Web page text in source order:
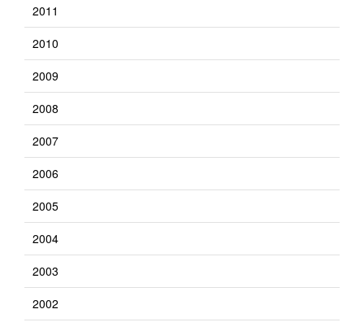
2011
2010
2009
2008
2007
2006
2005
2004
2003
2002